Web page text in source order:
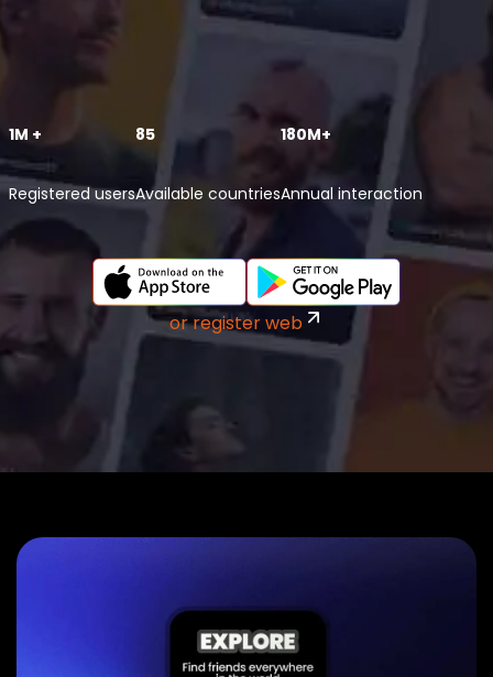
1M +
Registered users
85
Available countries
180M+
Annual interaction
or register web